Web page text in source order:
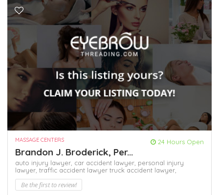
MASSAGE CENTERS 24 Hours Open
Brandon J. Broderick, Per...
auto injury lawyer, car accident lawyer, personal injury
lawyer, traffic accident lawyer truck accident lawyer,
Be the first to review!